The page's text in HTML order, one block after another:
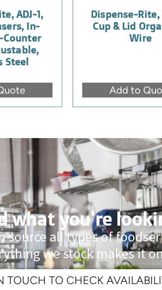
ADJ-1,
In-
Counter
Steel
Dispense-Rite,
Cup & Lid
Wire
Add to
what you're
source all types of
we stock makes it
TOUCH TO CHECK